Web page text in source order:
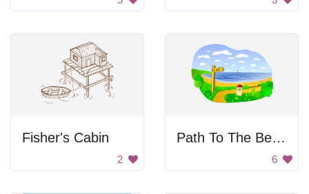
Fisher's Cabin
2
Path To The Beach
6